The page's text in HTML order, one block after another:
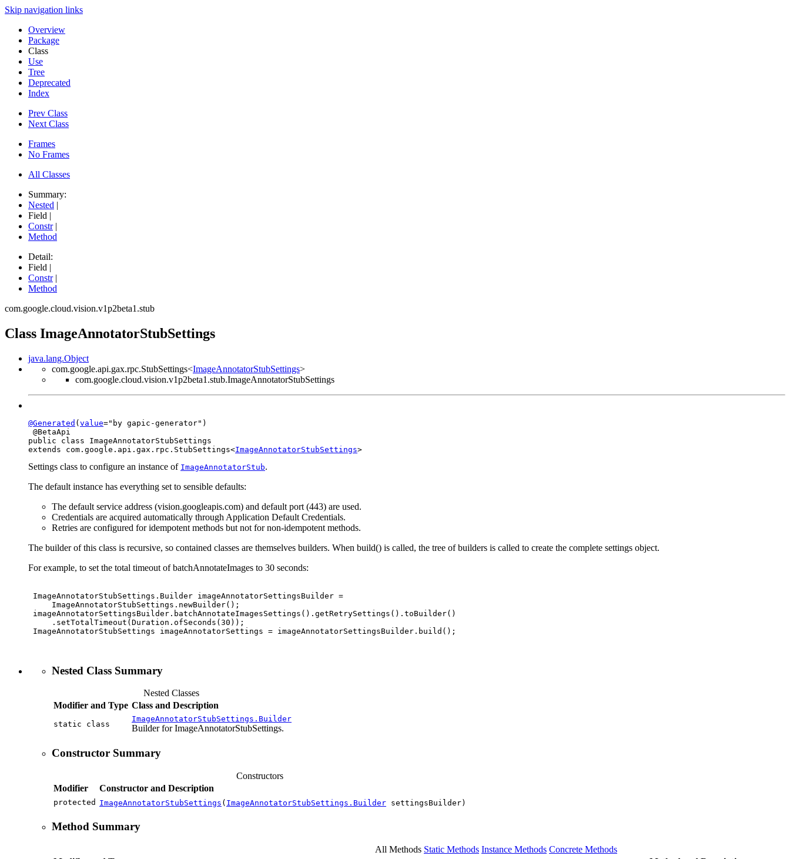
Skip navigation links
Overview
Package
Class
Use
Tree
Deprecated
Index
Prev Class
Next Class
Frames
No Frames
All Classes
Summary:
Nested |
Field |
Constr|
Method
Detail:
Field |
Constr|
Method
com.google.cloud.vision.v1p2beta1.stub
Class ImageAnnotatorStubSettings
java.lang.Object
com.google.api.gax.rpc.StubSettings<ImageAnnotatorStubSettings>
com.google.cloud.vision.v1p2beta1.stub.ImageAnnotatorStubSettings
@Generated ( value="by gapic-generator")
@BetaApi
public class ImageAnnotatorStubSettings
extends com.google.api.gax.rpc.StubSettings<ImageAnnotatorStubSettings>
Settings class to configure an instance of ImageAnnotatorStub.
The default instance has everything set to sensible defaults:
The default service address (vision.googleapis.com) and default port (443) are used.
Credentials are acquired automatically through Application Default Credentials.
Retries are configured for idempotent methods but not for non-idempotent methods.
The builder of this class is recursive, so contained classes are themselves builders. When build() is called, the tree of builders is called to create the complete settings object.
For example, to set the total timeout of batchAnnotateImages to 30 seconds:
ImageAnnotatorStubSettings.Builder imageAnnotatorSettingsBuilder =
     ImageAnnotatorStubSettings.newBuilder();
imageAnnotatorSettingsBuilder.batchAnnotateImagesSettings().getRetrySettings().toBuilder()
     .setTotalTimeout(Duration.ofSeconds(30));
ImageAnnotatorStubSettings imageAnnotatorSettings = imageAnnotatorSettingsBuilder.build();
Nested Class Summary
Nested Classes
Modifier and Type Class and Description
static class
ImageAnnotatorStubSettings.Builder
Builder for ImageAnnotatorStubSettings.
Constructor Summary
Constructors
Modifier
Constructor and Description
protected ImageAnnotatorStubSettings ( ImageAnnotatorStubSettings.Builder settingsBuilder)
Method Summary
All Methods Static Methods Instance Methods Concrete Methods